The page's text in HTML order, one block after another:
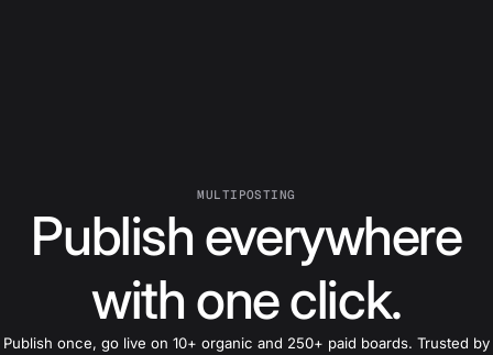
MULTIPOSTING
Publish everywhere
with one click.
Publish once, go live on 10+ organic and 250+ paid boards. Trusted by